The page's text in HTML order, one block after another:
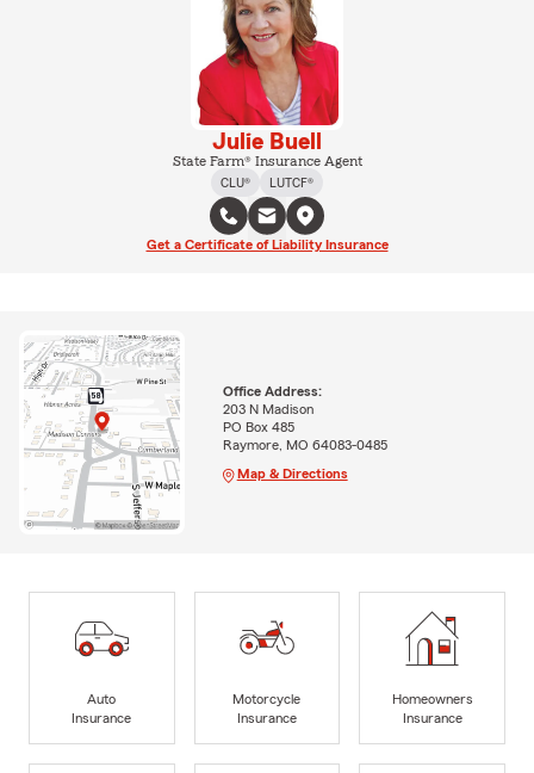
Julie Buell
State Farm® Insurance Agent
CLU®
LUTCF®
Get a Certificate of Liability Insurance
Office Address:
203 N Madison
PO Box 485
Raymore, MO 64083-0485
Map & Directions
Auto
Insurance
Motorcycle
Insurance
Homeowners
Insurance